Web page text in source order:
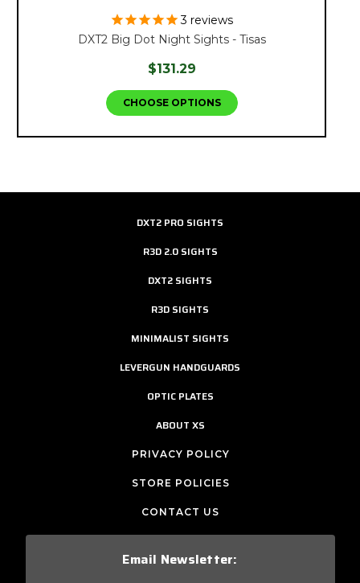
3 reviews
DXT2 Big Dot Night Sights - Tisas
$131.29
CHOOSE OPTIONS
DXT2 PRO SIGHTS
R3D 2.0 SIGHTS
DXT2 SIGHTS
R3D SIGHTS
MINIMALIST SIGHTS
LEVERGUN HANDGUARDS
OPTIC PLATES
ABOUT XS
PRIVACY POLICY
STORE POLICIES
CONTACT US
Email Newsletter: